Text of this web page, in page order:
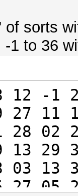
of sorts
1 to 36
12 -1
27 11
28 02
13 29
03 13
27 05